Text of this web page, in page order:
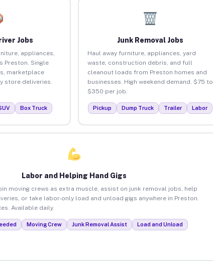
Jobs
appliances,
Preston. Single
marketplace
store deliveries.
Box Truck
Junk Removal Jobs
Haul away furniture, appliances, yard
waste, construction debris, and full
cleanout loads from Preston homes and
businesses. High weekend demand. $75 to
$350 per job.
Pickup Dump Truck Trailer Labor
Labor and Helping Hand Gigs
moving crews as extra muscle, assist on junk removal jobs, help
or take labor-only load and unload gigs anywhere in Preston.
Available daily.
Moving Crew Junk Removal Assist Load and Unload